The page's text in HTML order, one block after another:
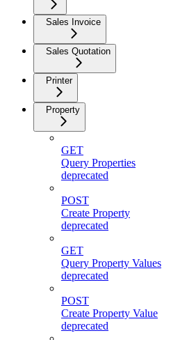
Sales Invoice
Sales Quotation
Printer
Property
GET
Query Properties
deprecated
POST
Create Property
deprecated
GET
Query Property Values
deprecated
POST
Create Property Value
deprecated